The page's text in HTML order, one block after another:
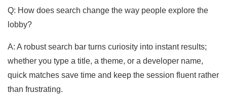
Q: How does search change the way people explore the
lobby?
A: A robust search bar turns curiosity into instant results;
whether you type a title, a theme, or a developer name,
quick matches save time and keep the session fluent rather
than frustrating.